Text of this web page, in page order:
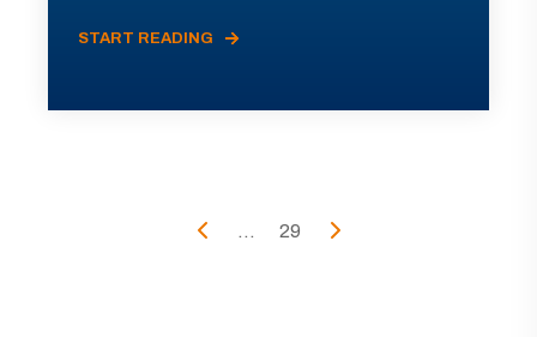
START READING
... 29